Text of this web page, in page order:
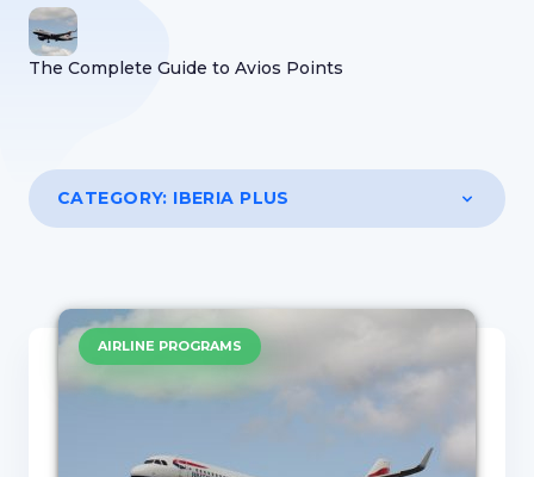
The Complete Guide to Avios Points
CATEGORY: IBERIA PLUS
AIRLINE PROGRAMS